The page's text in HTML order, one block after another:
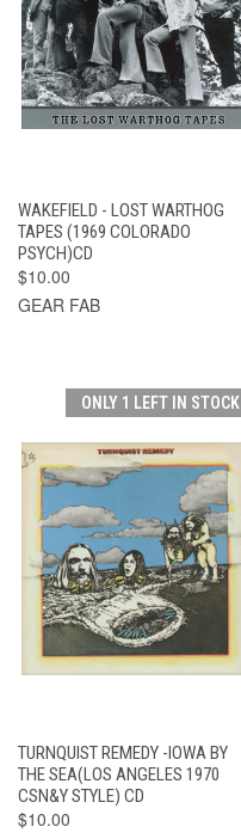
WAKEFIELD - LOST WARTHOG
TAPES (1969 COLORADO
PSYCH)CD
$10.00
GEAR FAB
ONLY 1 LEFT IN STOCK
TURNQUIST REMEDY -IOWA BY
THE SEA(LOS ANGELES 1970
CSN&Y STYLE) CD
$10.00